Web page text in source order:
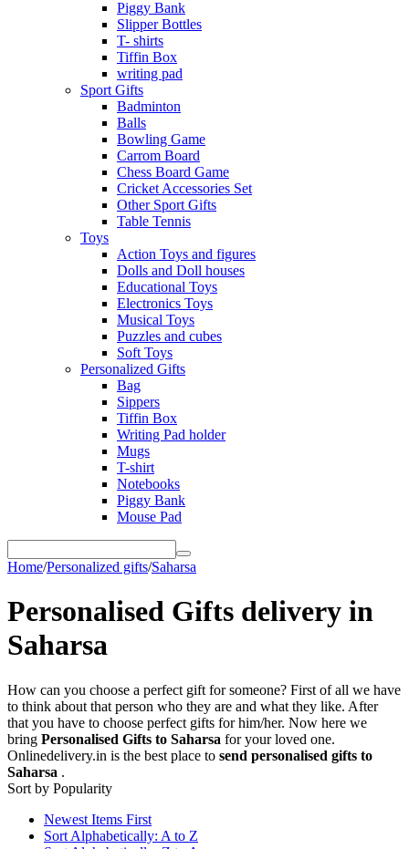
Piggy Bank
Slipper Bottles
T- shirts
Tiffin Box
writing pad
Sport Gifts
Badminton
Balls
Bowling Game
Carrom Board
Chess Board Game
Cricket Accessories Set
Other Sport Gifts
Table Tennis
Toys
Action Toys and figures
Dolls and Doll houses
Educational Toys
Electronics Toys
Musical Toys
Puzzles and cubes
Soft Toys
Personalized Gifts
Bag
Sippers
Tiffin Box
Writing Pad holder
Mugs
T-shirt
Notebooks
Piggy Bank
Mouse Pad
Home/Personalized gifts/Saharsa
Personalised Gifts delivery in
Saharsa
How can you choose a perfect gift for someone? First of all we have
to think about that person who they are and what they like. After
that you have to choose perfect gifts for him/her. Now here we
bring Personalised Gifts to Saharsa for your loved one.
Onlinedelivery.in is the best place to send personalised gifts to
Saharsa .
Sort by Popularity
Newest Items First
Sort Alphabetically: A to Z